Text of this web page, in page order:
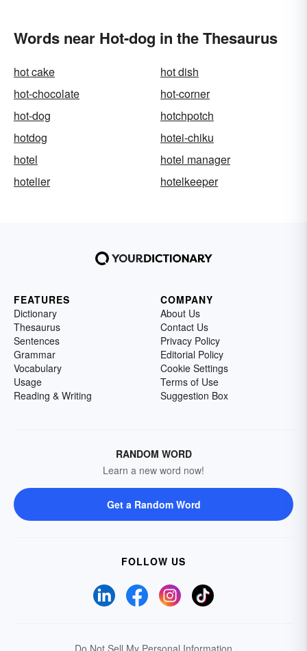
Words near Hot-dog in the Thesaurus
hot cake
hot dish
hot-chocolate
hot-corner
hot-dog
hotchpotch
hotdog
hotei-chiku
hotel
hotel manager
hotelier
hotelkeeper
FEATURES
Dictionary
Thesaurus
Sentences
Grammar
Vocabulary
Usage
Reading & Writing
COMPANY
About Us
Contact Us
Privacy Policy
Editorial Policy
Cookie Settings
Terms of Use
Suggestion Box
RANDOM WORD
Learn a new word now!
Get a Random Word
FOLLOW US
Do Not Sell My Personal Information